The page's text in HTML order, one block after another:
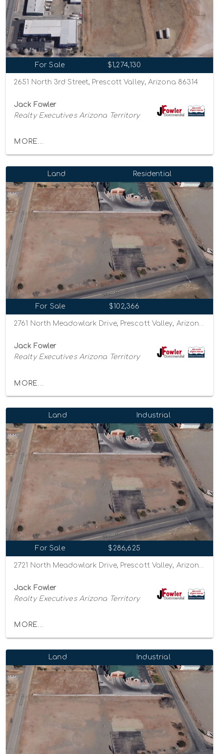
For Sale $1,274,130
2651 North 3rd Street, Prescott Valley, Arizona 86314
Jack Fowler
Realty Executives Arizona Territory
MORE...
Land Residential
For Sale $102,366
2761 North Meadowlark Drive, Prescott Valley, Arizona 86314
Jack Fowler
Realty Executives Arizona Territory
MORE...
Land Industrial
For Sale $286,625
Jack Fowler
Realty Executives Arizona Territory
MORE...
Land Industrial